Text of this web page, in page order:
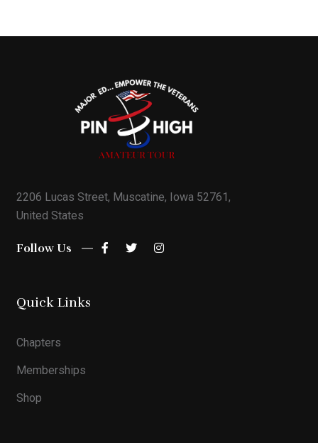
Quad City Schedule
2206 Lucas Street, Muscatine, Iowa 52761,
United States
Follow Us
Quick Links
Chapters
Memberships
Shop